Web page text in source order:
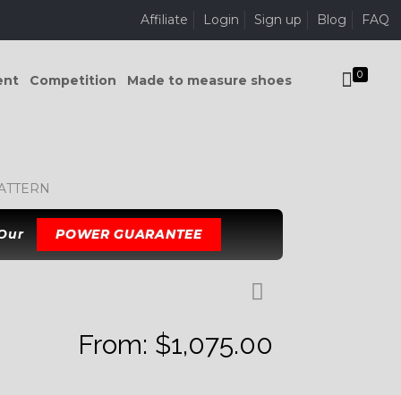
Affiliate Login Sign up Blog FAQ
Competition Made to measure shoes 0
POWER GUARANTEE
From: $1,075.00